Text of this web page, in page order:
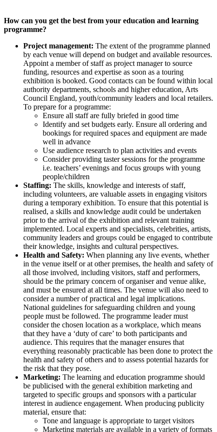
How can you get the best from your education and learning
programme?
Project management: The extent of the programme planned
by each venue will depend on budget and available resources.
Appoint a member of staff as project manager to source
funding, resources and expertise as soon as a touring
exhibition is booked. Good contacts can be found within local
authority departments, schools and higher education, Arts
Council England, youth/community leaders and local retailers.
To prepare for a programme:
Ensure all staff are fully briefed in good time
Identify and set budgets early. Ensure all ordering and
bookings for required spaces and equipment are made
well in advance
Use audience research to plan activities and events
Consider providing taster sessions for the programme
i.e. teachers’ evenings and focus groups with young
people/children
Staffing: The skills, knowledge and interests of staff,
including volunteers, are valuable assets in engaging visitors
during a temporary exhibition. To ensure that this potential is
realised, a skills and knowledge audit could be undertaken
prior to the arrival of the exhibition and relevant training
implemented. Local experts and specialists, celebrities, artists,
community leaders and groups could be engaged to contribute
their knowledge, insights and cultural perspectives.
Health and Safety: When planning any live events, whether
in the venue itself or at other premises, the health and safety of
all those involved, including visitors, staff and performers,
should be the primary concern of organiser and venue alike,
and must be ensured at all times. The venue will also need to
consider a number of practical and legal implications.
National guidelines for safeguarding children and young
people must be followed. The programme leader must
consider the chosen location as a workplace, which means
that they have a ‘duty of care’ to both participants and
audience. This requires that the manager ensures that
everything reasonably practicable has been done to protect the
health and safety of others and to assess potential hazards for
the risk that they pose.
Marketing: The learning and education programme should
be publicised with the general exhibition marketing and
targeted to specific groups and sponsors with a particular
interest in audience engagement. When producing publicity
material, ensure that:
Tone and language is appropriate to target visitors
Marketing materials are available in a variety of formats